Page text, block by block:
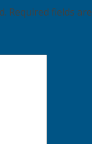
Required fields are